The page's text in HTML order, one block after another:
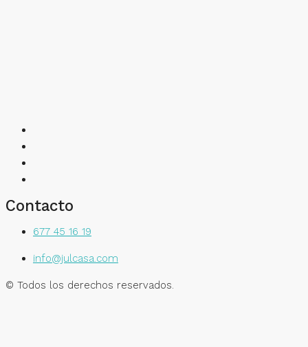
Contacto
677 45 16 19
info@julcasa.com
© Todos los derechos reservados.